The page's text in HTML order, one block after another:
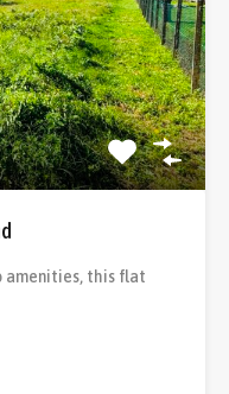
amenities, this flat